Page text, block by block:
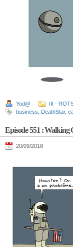
Yod@
III -
business
DeathStar,
Episode 551 : Walking
20/09/2018